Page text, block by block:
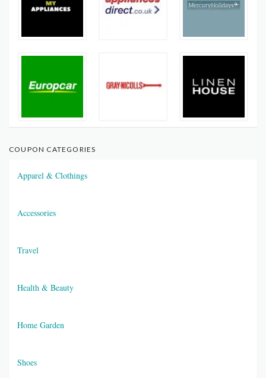
COUPON CATEGORIES
Apparel & Clothings
Accessories
Travel
Health & Beauty
Home Garden
Shoes